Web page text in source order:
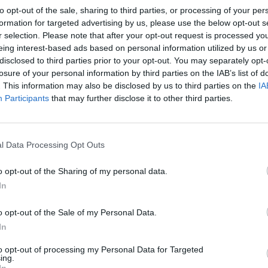
opt-out of the sale, sharing to third parties, or processing of your
for targeted advertising by us, please use the below opt-out
selection. Please note that after your opt-out request is processed
interest-based ads based on personal information utilized by us
to third parties prior to your opt-out. You may separately
of your personal information by third parties on the IAB’s list of
This information may also be disclosed by us to third parties on the
Participants that may further disclose it to other third parties.
Data Processing Opt Outs
opt-out of the Sharing of my personal data.
opt-out of the Sale of my Personal Data.
opt-out of processing my Personal Data for Targeted
tablespoon of the mascarpone mixture on top of
then add another layer of soaked sponge pieces.
chocolate mixture between all the glasses and add the
on top.
top of the desserts with the grated chocolate. Cover